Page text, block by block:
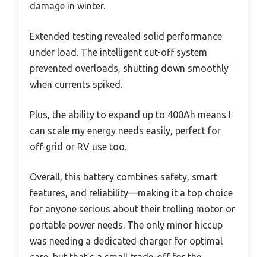
damage in winter.
Extended testing revealed solid performance
under load. The intelligent cut-off system
prevented overloads, shutting down smoothly
when currents spiked.
Plus, the ability to expand up to 400Ah means I
can scale my energy needs easily, perfect for
off-grid or RV use too.
Overall, this battery combines safety, smart
features, and reliability—making it a top choice
for anyone serious about their trolling motor or
portable power needs. The only minor hiccup
was needing a dedicated charger for optimal